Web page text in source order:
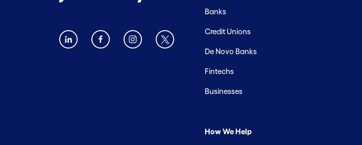
Banks
Credit Unions
De Novo Banks
Fintechs
Businesses
How We Help